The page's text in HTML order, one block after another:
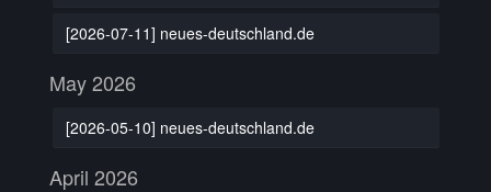
[2026-07-11] neues-deutschland.de
May 2026
[2026-05-10] neues-deutschland.de
April 2026